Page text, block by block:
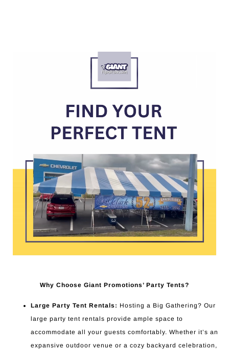
Why Choose Giant Promotions’ Party Tents?
Large Party Tent Rentals: Hosting a Big Gathering? Our
large party tent rentals provide ample space to
accommodate all your guests comfortably. Whether it’s an
expansive outdoor venue or a cozy backyard celebration,